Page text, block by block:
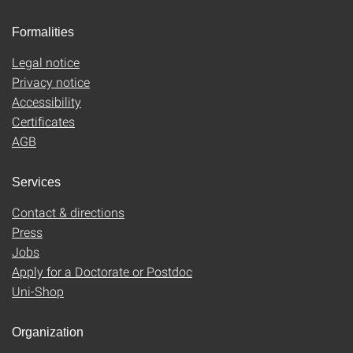
Formalities
Legal notice
Privacy notice
Accessibility
Certificates
AGB
Services
Contact & directions
Press
Jobs
Apply for a Doctorate or Postdoc
Uni-Shop
Organization